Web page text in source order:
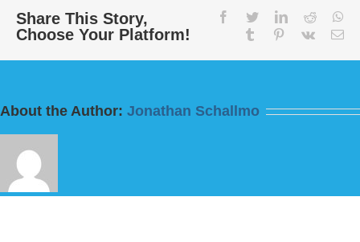
from
Bill
Share This Story,
Choose Your Platform!
facebooktwitterlinkedinreddit
tumblr pinterest
vk
About the Author: Jonathan Schallmo